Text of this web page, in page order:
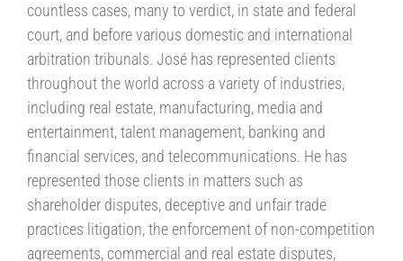
countless cases, many to verdict, in state and federal
court, and before various domestic and international
arbitration tribunals. José has represented clients
throughout the world across a variety of industries,
including real estate, manufacturing, media and
entertainment, talent management, banking and
financial services, and telecommunications. He has
represented those clients in matters such as
shareholder disputes, deceptive and unfair trade
practices litigation, the enforcement of non-competition
agreements, commercial and real estate disputes,